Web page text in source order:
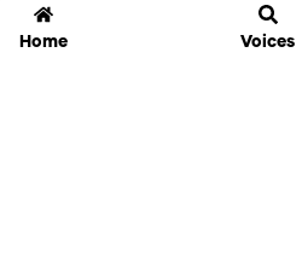
Home Voices